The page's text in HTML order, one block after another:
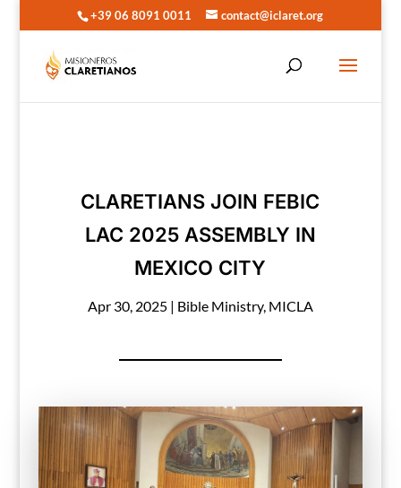
+39 06 8091 0011 contact@iclaret.org
CLARETIANS JOIN FEBIC
LAC 2025 ASSEMBLY IN
MEXICO CITY
Apr 30, 2025| Bible Ministry, MICLA